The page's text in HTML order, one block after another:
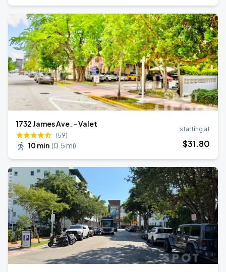
1732 James Ave. - Valet
(59)
10 min (0.5 mi)
starting at
$31.80